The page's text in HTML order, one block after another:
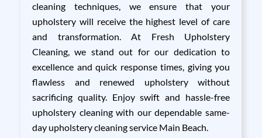
cleaning techniques, we ensure that your
upholstery will receive the highest level of care
and transformation. At Fresh Upholstery
Cleaning, we stand out for our dedication to
excellence and quick response times, giving you
flawless and renewed upholstery without
sacrificing quality. Enjoy swift and hassle-free
upholstery cleaning with our dependable same-
day upholstery cleaning service Main Beach.